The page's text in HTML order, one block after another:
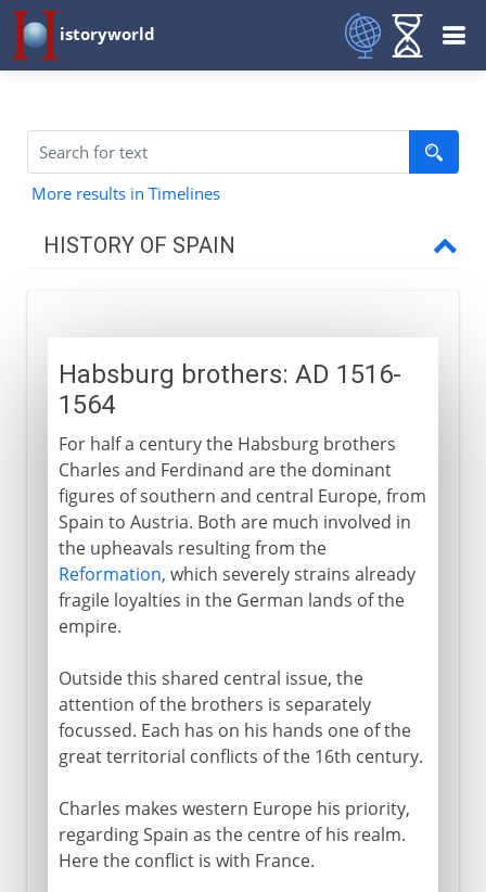
istoryworld
More results in Timelines
HISTORY OF SPAIN
Christians and Muslims
Ferdinand and Isabella
Charles V
Charles and Ferdinand
Charles and Francis, to 1529
Charles and Francis, to 1547
Philip and the queen of England
Abdication of Charles V
Philip II
Dynasty in decline
Habsburg brothers: AD 1516-
1564
For half a century the Habsburg brothers
Charles and Ferdinand are the dominant
figures of southern and central Europe, from
Spain to Austria. Both are much involved in
the upheavals resulting from the
Reformation, which severely strains already
fragile loyalties in the German lands of the
empire.
Outside this shared central issue, the
attention of the brothers is separately
focussed. Each has on his hands one of the
great territorial conflicts of the 16th century.
Charles makes western Europe his priority,
regarding Spain as the centre of his realm.
Here the conflict is with France.